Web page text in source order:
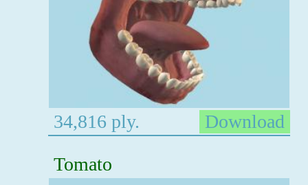
34,816 ply.
Download
Tomato